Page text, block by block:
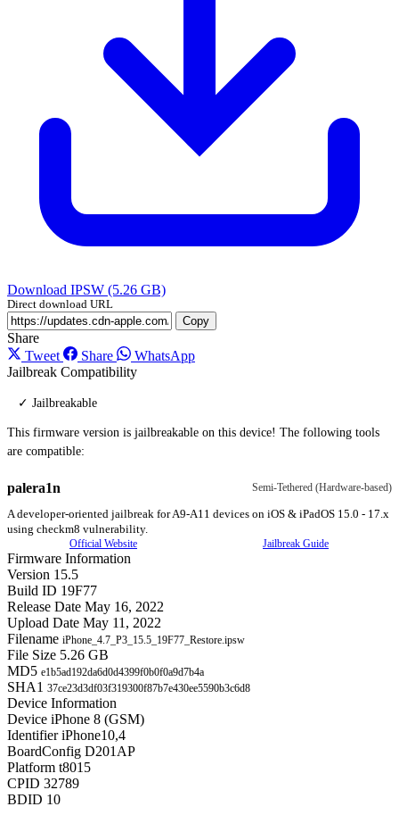
Download IPSW (5.26 GB)
Direct download URL
Copy
Share
Tweet
Share
WhatsApp
Jailbreak Compatibility
✓ Jailbreakable
This firmware version is jailbreakable on this device! The following tools
are compatible:
palera1n Semi-Tethered (Hardware-based)
A developer-oriented jailbreak for A9-A11 devices on iOS & iPadOS 15.0 - 17.x
using checkm8 vulnerability.
Official Website
Jailbreak Guide
Firmware Information
Version 15.5
Build ID 19F77
Release Date May 16, 2022
Upload Date May 11, 2022
Filename iPhone_4.7_P3_15.5_19F77_Restore.ipsw
File Size 5.26 GB
MD5 e1b5ad192da6d0d4399f0b0f0a9d7b4a
SHA1 37ce23d3df03f319300f87b7e430ee5590b3c6d8
Device Information
Device iPhone 8 (GSM)
Identifier iPhone10,4
BoardConfig D201AP
Platform t8015
CPID 32789
BDID 10